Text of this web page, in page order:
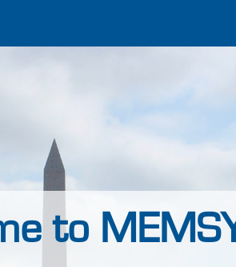
to